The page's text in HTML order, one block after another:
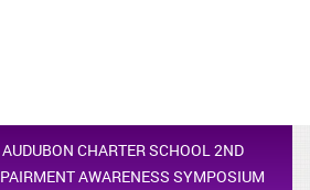
CHARTER SCHOOL 2ND
AWARENESS SYMPOSIUM